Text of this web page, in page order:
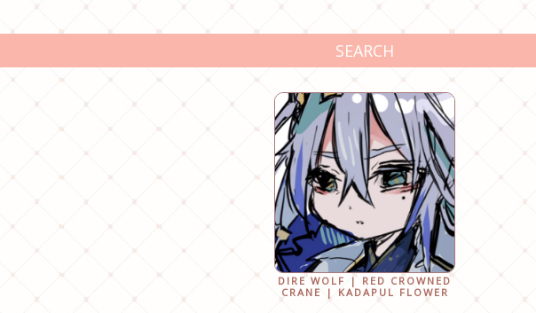
SEARCH
DIRE WOLF | RED CROWNED
CRANE | KADAPUL FLOWER